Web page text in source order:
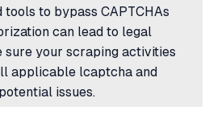
tools to bypass CAPTCHAs
can lead to legal
sure your scraping activities
applicable lcaptcha and
issues.